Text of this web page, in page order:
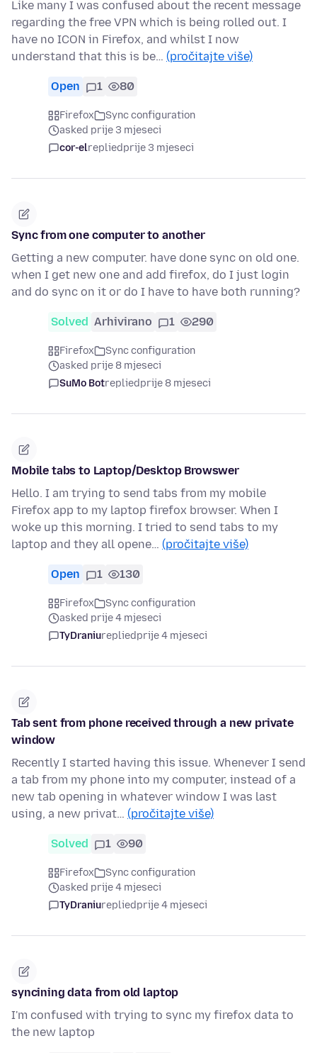
Like many I was confused about the recent message
regarding the free VPN which is being rolled out. I
have no ICON in Firefox, and whilst I now
understand that this is be… (pročitajte više)
Open 1 80
Firefox
Sync configuration
asked prije 3 mjeseci
cor-elrepliedprije 3 mjeseci
Sync from one computer to another
Getting a new computer. have done sync on old one.
when I get new one and add firefox, do I just login
and do sync on it or do I have to have both running?
Solved Arhivirano 1 290
Firefox
Sync configuration
asked prije 8 mjeseci
SuMo Botrepliedprije 8 mjeseci
Mobile tabs to Laptop/Desktop Browswer
Hello. I am trying to send tabs from my mobile
Firefox app to my laptop firefox browser. When I
woke up this morning. I tried to send tabs to my
laptop and they all opene… (pročitajte više)
Open 1 130
Firefox
Sync configuration
asked prije 4 mjeseci
TyDraniurepliedprije 4 mjeseci
Tab sent from phone received through a new private
window
Recently I started having this issue. Whenever I send
a tab from my phone into my computer, instead of a
new tab opening in whatever window I was last
using, a new privat… (pročitajte više)
Solved 1 90
Firefox
Sync configuration
asked prije 4 mjeseci
TyDraniurepliedprije 4 mjeseci
syncining data from old laptop
I'm confused with trying to sync my firefox data to
the new laptop